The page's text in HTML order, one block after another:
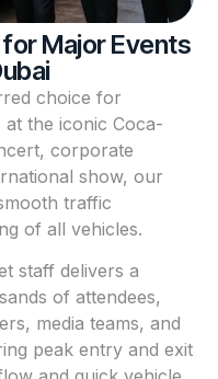
Major Events
choice for
at the iconic Coca-
corporate
show, our
traffic
of all vehicles.
staff delivers a
of attendees,
media teams, and
peak entry and exit